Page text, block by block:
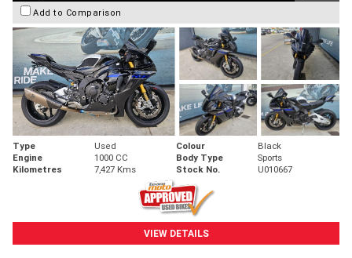
Add to Comparison
Type Used Colour
Black
Engine
1000 CC Body Type
Sports
Kilometres
7,427 Kms Stock No. U010667
VIEW DETAILS